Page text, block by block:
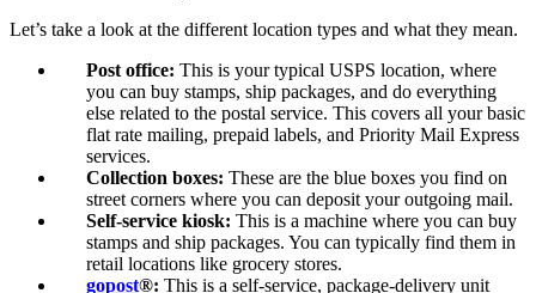
Let’s take a look at the different location types and what they mean.
Post office: This is your typical USPS location, where
you can buy stamps, ship packages, and do everything
else related to the postal service. This covers all your basic
flat rate mailing, prepaid labels, and Priority Mail Express
services.
Collection boxes: These are the blue boxes you find on
street corners where you can deposit your outgoing mail.
Self-service kiosk: This is a machine where you can buy
stamps and ship packages. You can typically find them in
retail locations like grocery stores.
gopost®: This is a self-service, package-delivery unit